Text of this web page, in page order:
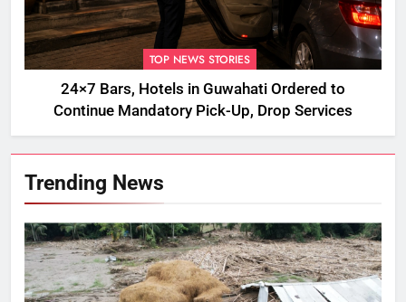
TOP NEWS STORIES
24×7 Bars, Hotels in Guwahati Ordered to
Continue Mandatory Pick-Up, Drop Services
Trending News